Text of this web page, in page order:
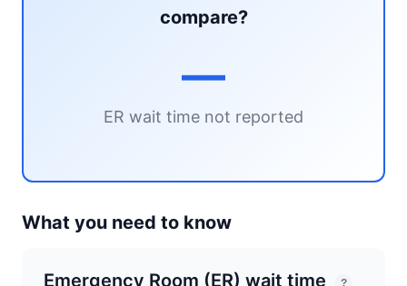
compare?
—
ER wait time not reported
What you need to know
Emergency Room (ER) wait time ?